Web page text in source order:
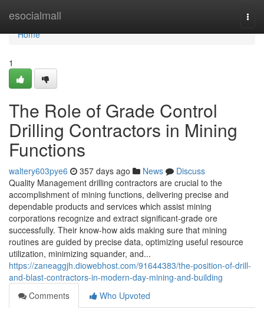
esocialmall
Home
Home
1
The Role of Grade Control
Drilling Contractors in Mining
Functions
waltery603pye6 357 days ago News
Discuss
Quality Management drilling contractors are crucial to the
accomplishment of mining functions, delivering precise and
dependable products and services which assist mining
corporations recognize and extract significant-grade ore
successfully. Their know-how aids making sure that mining
routines are guided by precise data, optimizing useful resource
utilization, minimizing squander, and...
https://zaneaggjh.diowebhost.com/91644383/the-position-of-drill-
and-blast-contractors-in-modern-day-mining-and-building
Comments
Who Upvoted